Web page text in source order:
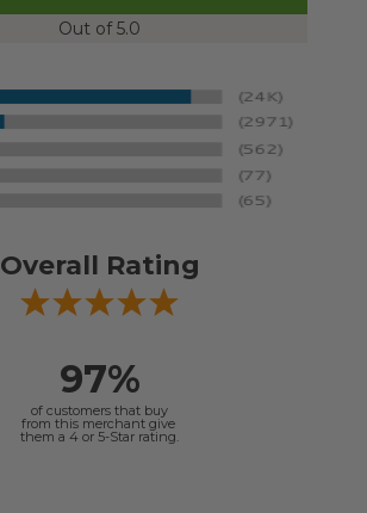
Out of 5.0
Overall Rating
97%
of customers that buy
from this merchant give
them a 4 or 5-Star rating.